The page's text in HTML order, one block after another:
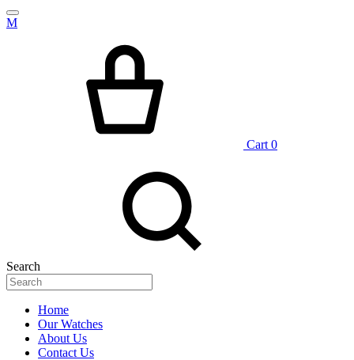
M
Cart 0
Search
Home
Our Watches
About Us
Contact Us